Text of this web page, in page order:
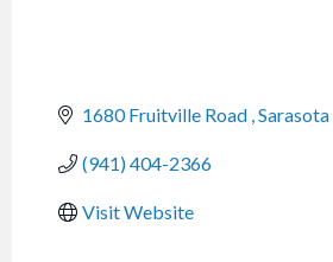
1680 Fruitville Road Sarasota
(941) 404-2366
Visit Website